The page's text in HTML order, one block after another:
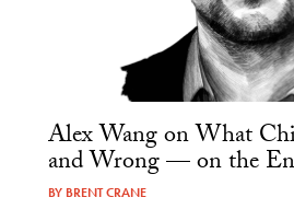
Alex Wang on What
and Wrong — on the
BY BRENT CRANE